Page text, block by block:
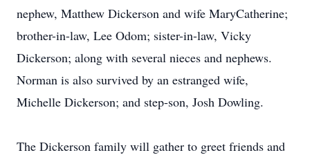
nephew, Matthew Dickerson and wife MaryCatherine;
brother-in-law, Lee Odom; sister-in-law, Vicky
Dickerson; along with several nieces and nephews.
Norman is also survived by an estranged wife,
Michelle Dickerson; and step-son, Josh Dowling.
The Dickerson family will gather to greet friends and